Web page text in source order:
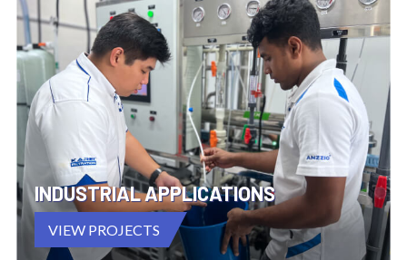
INDUSTRIAL APPLICATIONS
VIEW PROJECTS